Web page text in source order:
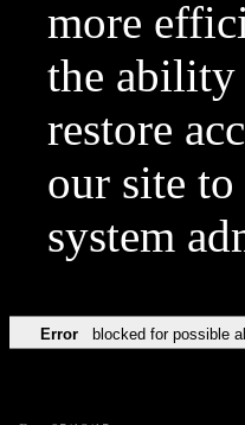
more
the ability
restore
our site
system
Error blocked for possible